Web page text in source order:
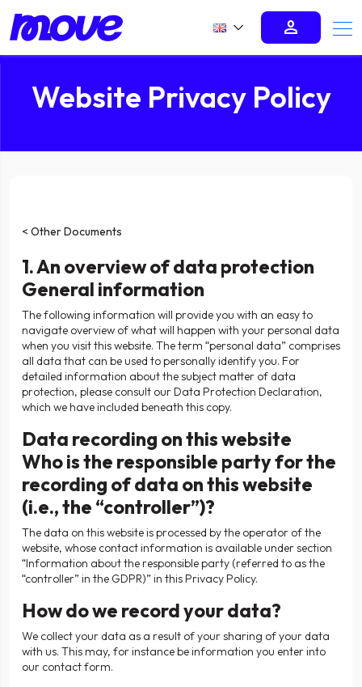
person
Website Privacy Policy
< Other Documents
1. An overview of data protection
General information
The following information will provide you with an easy to
navigate overview of what will happen with your personal data
when you visit this website. The term “personal data” comprises
all data that can be used to personally identify you. For
detailed information about the subject matter of data
protection, please consult our Data Protection Declaration,
which we have included beneath this copy.
Data recording on this website
Who is the responsible party for the
recording of data on this website
(i.e., the “controller”)?
The data on this website is processed by the operator of the
website, whose contact information is available under section
“Information about the responsible party (referred to as the
“controller” in the GDPR)” in this Privacy Policy.
How do we record your data?
We collect your data as a result of your sharing of your data
with us. This may, for instance be information you enter into
our contact form.